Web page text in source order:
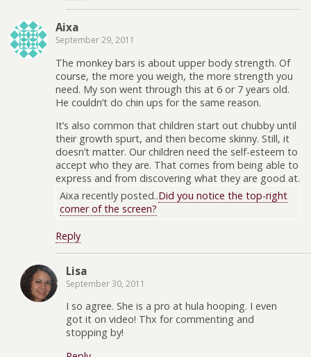
Aixa
September 29, 2011
The monkey bars is about upper body strength. Of
course, the more you weigh, the more strength you
need. My son went through this at 6 or 7 years old.
He couldn’t do chin ups for the same reason.
It’s also common that children start out chubby until
their growth spurt, and then become skinny. Still, it
doesn’t matter. Our children need the self-esteem to
accept who they are. That comes from being able to
express and from discovering what they are good at.
Aixa recently posted..Did you notice the top-right
corner of the screen?
Reply
Lisa
September 30, 2011
I so agree. She is a pro at hula hooping. I even
got it on video! Thx for commenting and
stopping by!